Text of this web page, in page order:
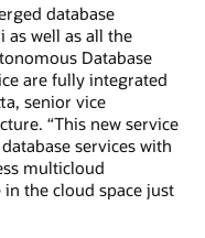
database
as well as all the
Database
are fully integrated
senior vice
“This new service
services with
multicloud
the cloud space just